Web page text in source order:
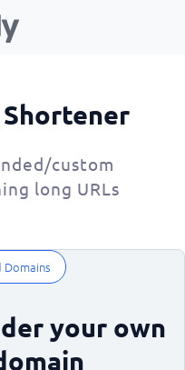
Shortener
custom
long URLs
Domains
your own